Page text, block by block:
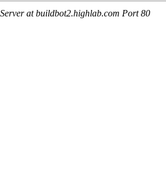
at buildbot2.highlab.com Port 80